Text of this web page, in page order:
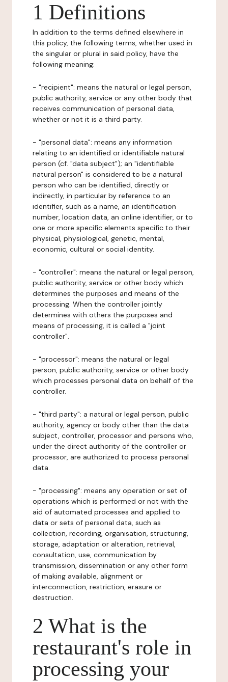
1 Definitions
In addition to the terms defined elsewhere in
this policy, the following terms, whether used in
the singular or plural in said policy, have the
following meaning:
- "recipient": means the natural or legal person,
public authority, service or any other body that
receives communication of personal data,
whether or not it is a third party.
- "personal data": means any information
relating to an identified or identifiable natural
person (cf. "data subject"); an "identifiable
natural person" is considered to be a natural
person who can be identified, directly or
indirectly, in particular by reference to an
identifier, such as a name, an identification
number, location data, an online identifier, or to
one or more specific elements specific to their
physical, physiological, genetic, mental,
economic, cultural or social identity.
- "controller": means the natural or legal person,
public authority, service or other body which
determines the purposes and means of the
processing. When the controller jointly
determines with others the purposes and
means of processing, it is called a "joint
controller".
- "processor": means the natural or legal
person, public authority, service or other body
which processes personal data on behalf of the
controller.
- "third party": a natural or legal person, public
authority, agency or body other than the data
subject, controller, processor and persons who,
under the direct authority of the controller or
processor, are authorized to process personal
data.
- "processing": means any operation or set of
operations which is performed or not with the
aid of automated processes and applied to
data or sets of personal data, such as
collection, recording, organisation, structuring,
storage, adaptation or alteration, retrieval,
consultation, use, communication by
transmission, dissemination or any other form
of making available, alignment or
interconnection, restriction, erasure or
destruction.
2 What is the
restaurant's role in
processing your